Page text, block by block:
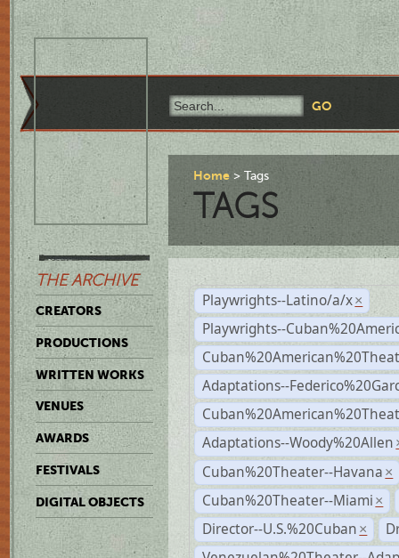
THE ARCHIVE
CREATORS
PRODUCTIONS
WRITTEN WORKS
VENUES
AWARDS
FESTIVALS
DIGITAL OBJECTS
Home Tags
TAGS
Playwrights--Latino/a/x ×
Playwrights--
Adaptations--
Adaptations--Woody%20Allen
Cuban%20Theater--Havana ×
Cuban%20Theater--Miami ×
Director--U.S.%20Cuban ×